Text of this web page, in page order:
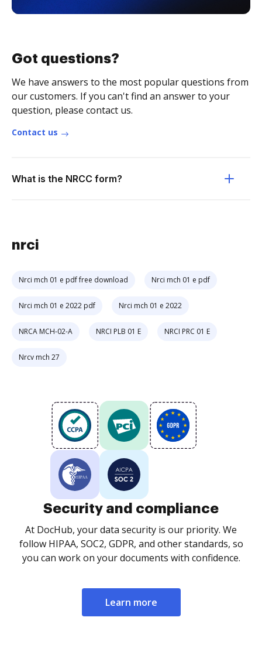
Got questions?
We have answers to the most popular questions from
our customers. If you can't find an answer to your
question, please contact us.
Contact us
What is the NRCC form?
nrci
Nrci mch 01 e pdf free download Nrci mch 01 e pdf
Nrci mch 01 e 2022 pdf Nrci mch 01 e 2022
NRCA MCH-02-A NRCI PLB 01 E NRCI PRC 01 E
Nrcv mch 27
Security and compliance
At DocHub, your data security is our priority. We
follow HIPAA, SOC2, GDPR, and other standards, so
you can work on your documents with confidence.
Learn more